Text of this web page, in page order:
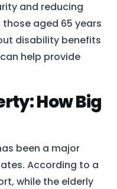
and reducing
aged 65 years
disability benefits
help provide
How Big
been a major
According to a
while the elderly